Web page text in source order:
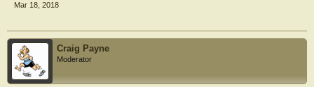
Mar 18, 2018
Craig Payne
Moderator